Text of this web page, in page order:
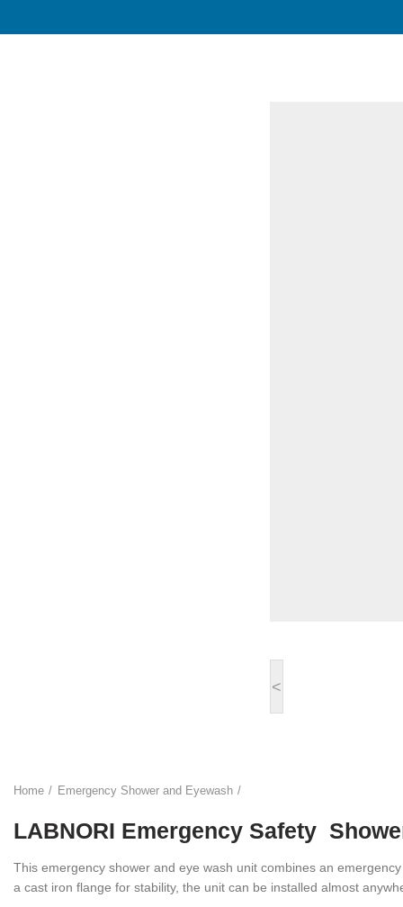
<
Home Emergency Shower and Eyewash
LABNORI Emergency Safety
This emergency shower and eye wash unit combines an
a cast iron flange for stability, the unit can be installed almost